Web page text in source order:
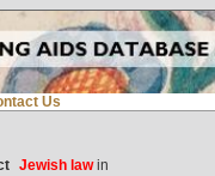
Us
Jewish lawin